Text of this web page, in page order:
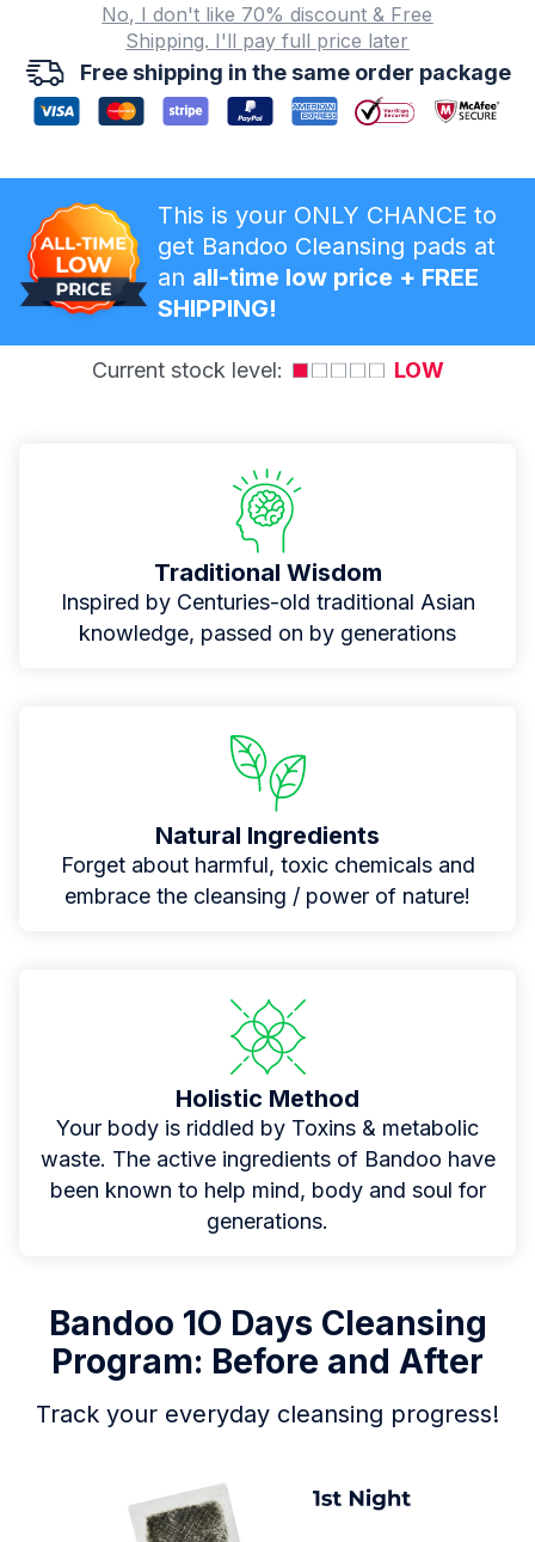
No, I don't like 70% discount & Free
Shipping. I'll pay full price later
Free shipping in the same order package
This is your ONLY CHANCE to
get Bandoo Cleansing pads at
an all-time low price + FREE
SHIPPING!
Current stock level: LOW
Traditional Wisdom
Inspired by Centuries-old traditional Asian
knowledge, passed on by generations
Natural Ingredients
Forget about harmful, toxic chemicals and
embrace the cleansing / power of nature!
Holistic Method
Your body is riddled by Toxins & metabolic
waste. The active ingredients of Bandoo have
been known to help mind, body and soul for
generations.
Bandoo 1O Days Cleansing
Program: Before and After
Track your everyday cleansing progress!